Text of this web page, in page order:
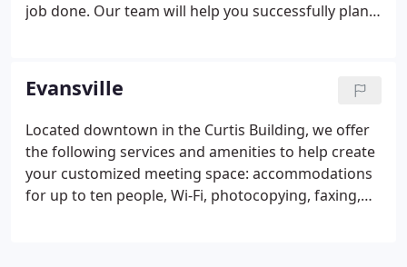
job done. Our team will help you successfully plan
meet your particular needs.
Evansville
Located downtown in the Curtis Building, we offer
the following services and amenities to help create
your customized meeting space: accommodations
for up to ten people, Wi-Fi, photocopying, faxing,